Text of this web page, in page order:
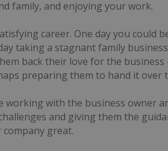
family, and enjoying your work.
career. One day you could
taking a stagnant family
back their love for the
preparing them to hand it over
working with the business owner
and giving them the
great.